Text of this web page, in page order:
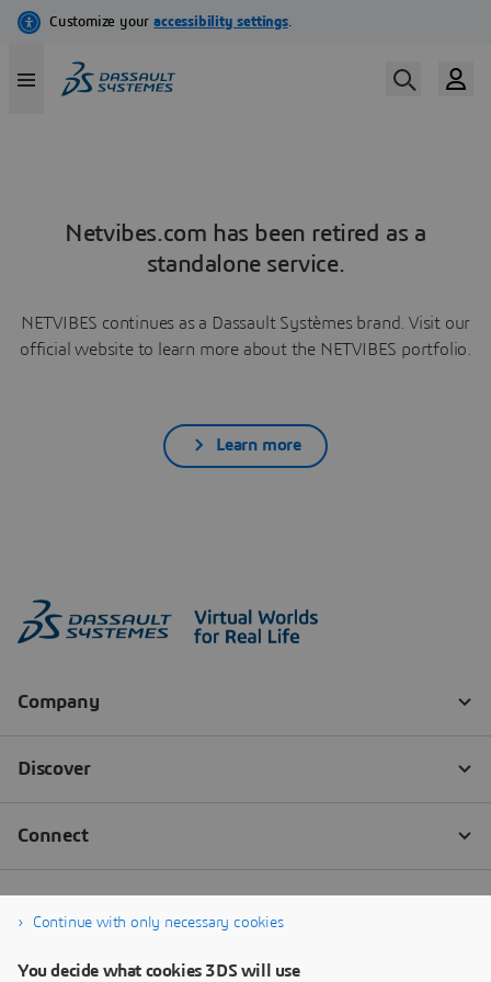
Netvibes.com has been retired as a
standalone service.
NETVIBES continues as a Dassault Systèmes brand. Visit our
official website to learn more about the NETVIBES portfolio.
Learn more
Continue with only necessary cookies
You decide what cookies 3DS will use